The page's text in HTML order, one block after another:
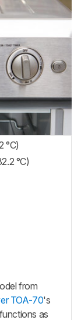
°C)
°C)
from
TOA-70's
as